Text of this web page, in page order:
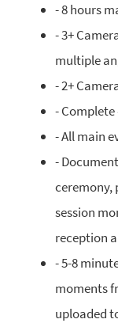
- 8 hours
- 3+
multiple
- 2+
-
- All main
-
ceremony,
session
reception
- 5-8
moments
uploaded